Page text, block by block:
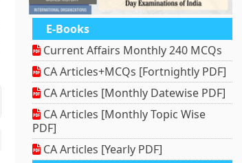
E-Books
Current Affairs Monthly 240 MCQs
CA Articles+MCQs [Fortnightly PDF]
CA Articles [Monthly Datewise PDF]
CA Articles [Monthly Topic Wise
PDF]
CA Articles [Yearly PDF]